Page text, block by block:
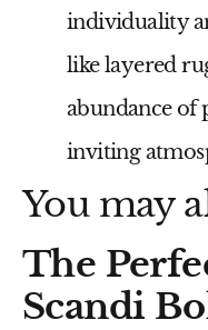
individuality
like layered
abundance of
inviting
You may
The
Scandi